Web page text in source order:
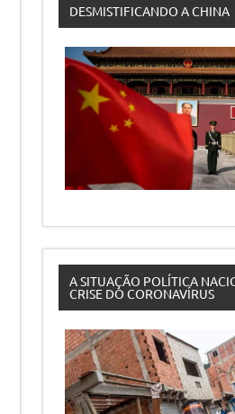
DESMISTIFICANDO A CHINA
A SITUAÇÃO POLÍTICA
CRISE DO CORONAVÍRUS